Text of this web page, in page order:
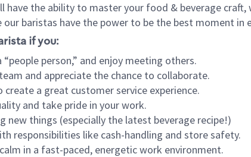
have the ability to master your food & beverage
our baristas have the power to be the best moment in
if you:
person,” and enjoy meeting others.
and appreciate the chance to collaborate.
a great customer service experience.
and take pride in your work.
new things (especially the latest beverage recipe!)
responsibilities like cash-handling and store safety.
in a fast-paced, energetic work environment.